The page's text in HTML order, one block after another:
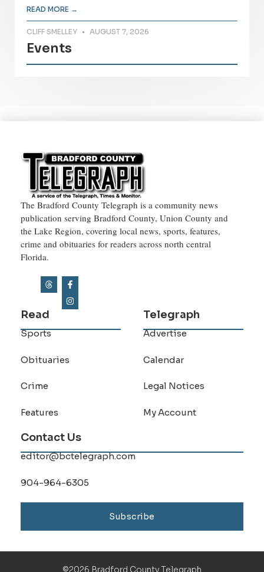
READ MORE →
CLIFF SMELLEY AUGUST 7, 2026
Events
The Bradford County Telegraph is a community news
publication serving Bradford County, Union County and
the Lake Region, covering local news, sports, features,
crime and obituaries for readers across north central
Florida.
Read
Sports
Obituaries
Crime
Features
Telegraph
Advertise
Calendar
Legal Notices
My Account
Contact Us
editor@bctelegraph.com
904-964-6305
Subscribe
©2026 Bradford County Telegraph